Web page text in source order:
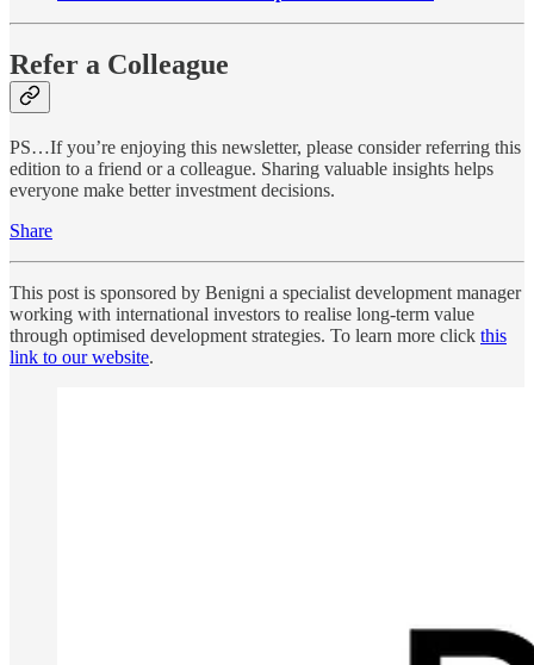
Refer a Colleague
PS…If you’re enjoying this newsletter, please consider referring this
edition to a friend or a colleague. Sharing valuable insights helps
everyone make better investment decisions.
Share
This post is sponsored by Benigni a specialist development manager
working with international investors to realise long-term value
through optimised development strategies. To learn more click this
link to our website.